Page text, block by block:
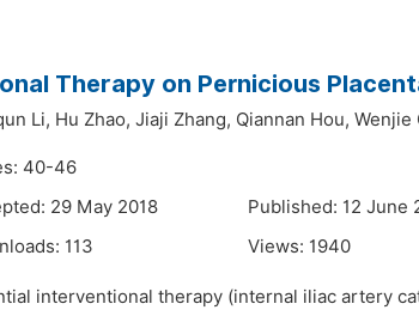
Therapy on Pernicious
Li, Hu Zhao, Jiaji Zhang, Qiannan Hou, Wenjie
40-46
29 May 2018
Published: 12 June
113 Views: 1940
interventional therapy (internal iliac artery